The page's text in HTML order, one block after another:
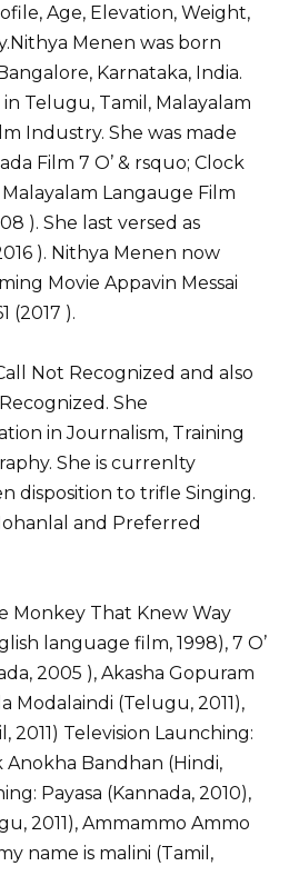
k
e
dI
n
a
ts
A
p
p
p
y
Li
n
k
ar
e
Age, Elevation, Weight,
Menen was born
Karnataka, India.
Telugu, Tamil, Malayalam
Industry. She was made
Film 7 O’ & rsquo; Clock
Langauge Film
). She last versed as
). Nithya Menen now
Movie Appavin Messai
(2017 ).
Not Recognized and also
She
in Journalism, Training
She is currenlty
disposition to trifle Singing.
and Preferred
Monkey That Knew Way
language film, 1998), 7 O’
2005 ), Akasha Gopuram
Modalaindi (Telugu, 2011),
2011) Television Launching:
Anokha Bandhan (Hindi,
Payasa (Kannada, 2010),
2011), Ammammo Ammo
name is malini (Tamil,